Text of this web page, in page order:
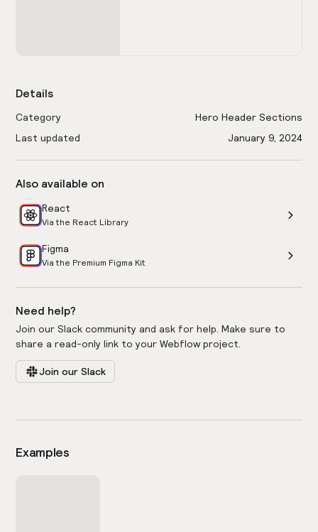
Details
Category
Hero Header Sections
Last updated
January 9, 2024
Also available on
React
Via the React Library
Figma
Via the Premium Figma Kit
Need help?
Join our Slack community and ask for help. Make sure to
share a read-only link to your Webflow project.
Join our Slack
Examples